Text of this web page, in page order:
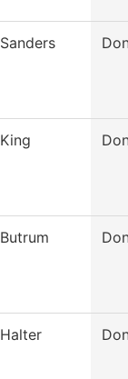
Sanders
King
Butrum
Halter